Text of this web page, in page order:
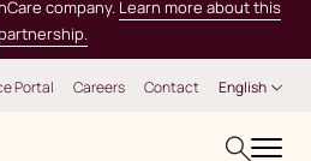
company. Learn more about this
partnership.
Portal Careers Contact English